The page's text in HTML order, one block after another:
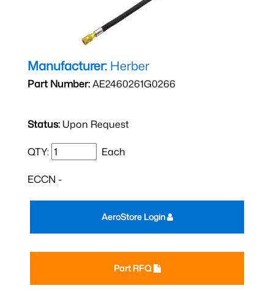
Manufacturer: Herber
Part Number:AE2460261G0266
Status: Upon Request
QTY: Each
ECCN -
Part RFQ
AeroStore Login